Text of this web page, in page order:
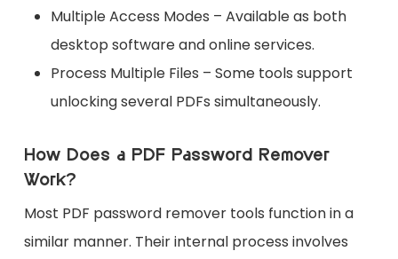
Multiple Access Modes – Available as both
desktop software and online services.
Process Multiple Files – Some tools support
unlocking several PDFs simultaneously.
How Does a PDF Password Remover
Work?
Most PDF password remover tools function in a
similar manner. Their internal process involves